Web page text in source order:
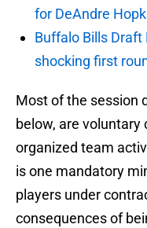
for DeAndre
Buffalo Bills Draft
shocking first
Most of the session
below, are voluntary
organized team
is one mandatory
players under
consequences of